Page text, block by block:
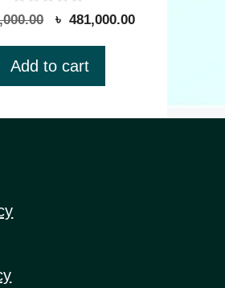
0
u
o
f
Original
৳ 481,000.00Current
Add to cart